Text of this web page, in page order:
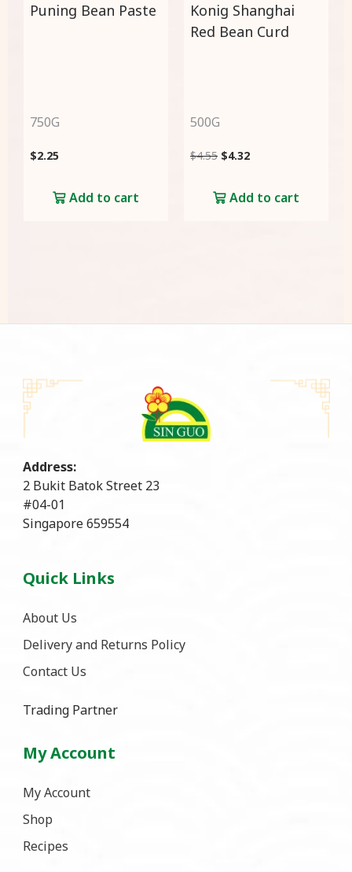
Puning Bean Paste
750G
$2.25
Add to cart
Konig Shanghai
Red Bean Curd
500G
$4.55 $4.32
Add to cart
Address:
2 Bukit Batok Street 23
#04-01
Singapore 659554
Quick Links
About Us
Delivery and Returns Policy
Contact Us
Trading Partner
My Account
My Account
Shop
Recipes